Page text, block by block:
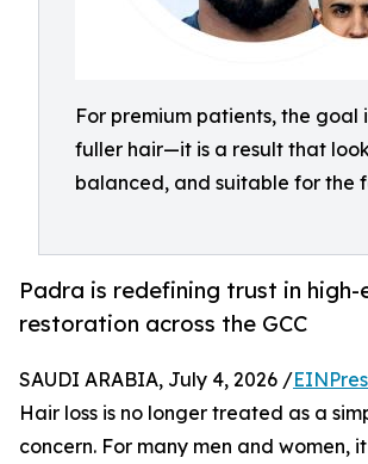
For premium patients, the goal
fuller hair—it is a result that
balanced, and suitable for the
Padra is redefining trust in high-
restoration across the GCC
SAUDI ARABIA, July 4, 2026 /
Hair loss is no longer treated as a
concern. For many men and women,